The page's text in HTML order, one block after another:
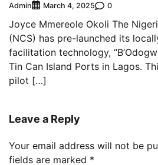
Admin March 4, 2025 0
Joyce Mmereole Okoli The
(NCS) has pre-launched its
facilitation technology,
Tin Can Island Ports in Lagos.
pilot […]
Leave a Reply
Your email address will not be
fields are marked *